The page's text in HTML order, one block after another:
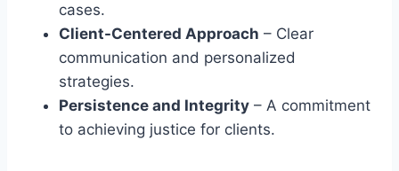
cases.
Client-Centered Approach – Clear
communication and personalized
strategies.
Persistence and Integrity – A commitment
to achieving justice for clients.